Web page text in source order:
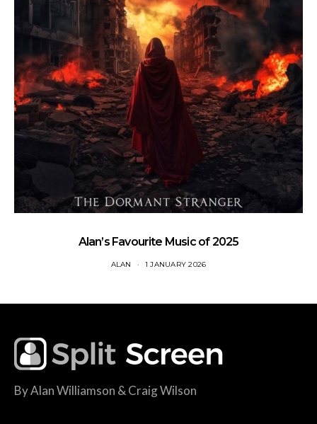
Alan’s Favourite Music of 2025
ALAN 1 JANUARY 2026
By Alan Williamson & Craig Wilson